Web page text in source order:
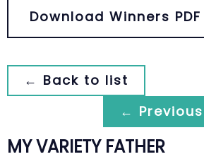
Download Winners PDF
← Back to list
← Previous
MY VARIETY FATHER